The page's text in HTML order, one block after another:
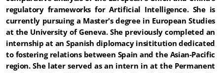
regulatory frameworks for Artificial Intelligence. She is
currently pursuing a Master's degree in European Studies
at the University of Geneva. She previously completed an
internship at an Spanish diplomacy insititution dedicated
to fostering relations between Spain and the Asian-Pacific
region. She later served as an intern in at the Permanent